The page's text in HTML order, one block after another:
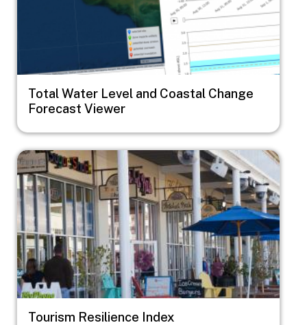
Total Water Level and Coastal Change
Forecast Viewer
Image
Tourism Resilience Index